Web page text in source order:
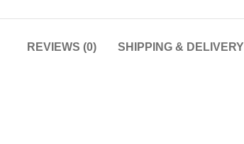
REVIEWS (0) SHIPPING & DELIVERY